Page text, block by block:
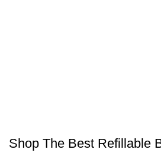
Shop The Best Refillable